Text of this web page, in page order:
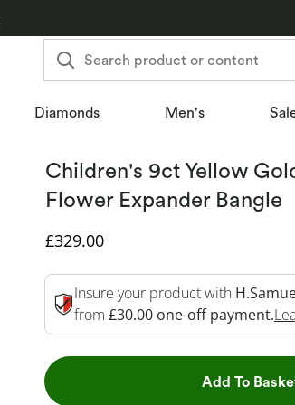
Search product or content
Diamonds Men's
Children's 9ct Yellow
Flower Expander Bangle
Discounted Price
£329.00
Insure your product with
from £30.00 one-off payment.
Add To